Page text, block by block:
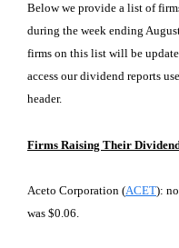
Below we provide a list of
during the week ending
firms on this list will be
access our dividend reports
header.
Firms Raising Their
Aceto Corporation (ACET):
was $0.06.